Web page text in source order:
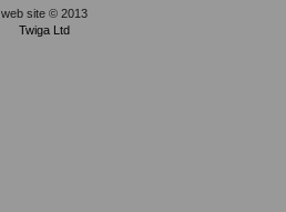
web site © 2013
Twiga Ltd